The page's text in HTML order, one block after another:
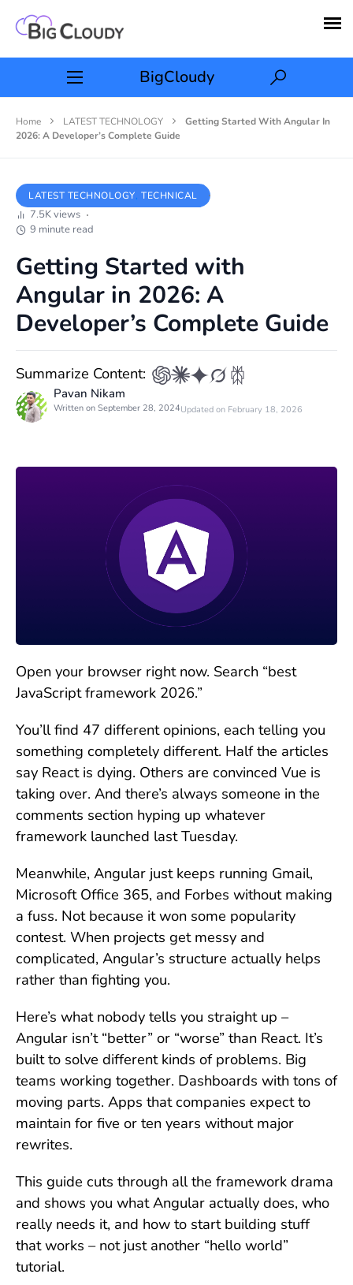
BigCloudy
Home LATEST TECHNOLOGY
Getting Started With Angular In
2026: A Developer’s Complete Guide
LATEST TECHNOLOGY TECHNICAL
7.5K views
9 minute read
Getting Started with
Angular in 2026: A
Developer’s Complete Guide
Summarize Content:
Pavan Nikam
Written on September 28, 2024Updated on February 18, 2026
Open your browser right now. Search “best
JavaScript framework 2026.”
You’ll find 47 different opinions, each telling you
something completely different. Half the articles
say React is dying. Others are convinced Vue is
taking over. And there’s always someone in the
comments section hyping up whatever
framework launched last Tuesday.
Meanwhile, Angular just keeps running Gmail,
Microsoft Office 365, and Forbes without making
a fuss. Not because it won some popularity
contest. When projects get messy and
complicated, Angular’s structure actually helps
rather than fighting you.
Here’s what nobody tells you straight up –
Angular isn’t “better” or “worse” than React. It’s
built to solve different kinds of problems. Big
teams working together. Dashboards with tons of
moving parts. Apps that companies expect to
maintain for five or ten years without major
rewrites.
This guide cuts through all the framework drama
and shows you what Angular actually does, who
really needs it, and how to start building stuff
that works – not just another “hello world”
tutorial.